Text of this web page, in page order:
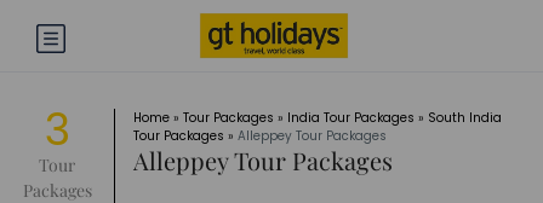
3
Tour
Packages
Home» Tour Packages » India Tour Packages » South India
Tour Packages » Alleppey Tour Packages
Alleppey Tour Packages